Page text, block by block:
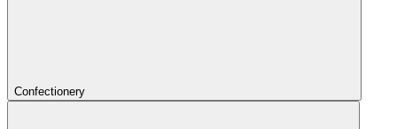
Confectionery